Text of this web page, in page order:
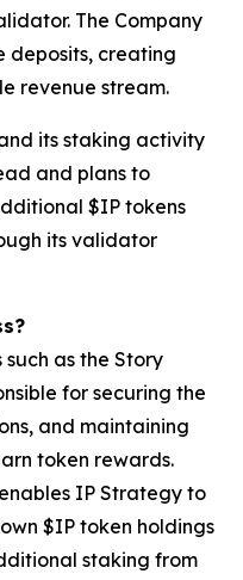
The Company
deposits, creating
revenue stream.
its staking activity
and plans to
$IP tokens
its validator
as the Story
for securing the
and maintaining
token rewards.
IP Strategy to
$IP token holdings
staking from